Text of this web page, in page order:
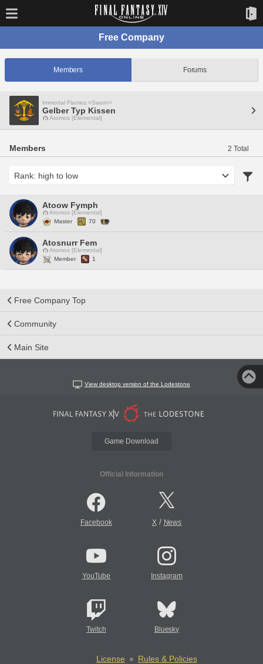
Free Company
Members Forums
Immortal Flames <Sworn>
Gelber Typ Kissen
Atomos [Elemental]
Members 2 Total
Atoow Fymph
Atomos [Elemental]
Master
70
Atosnurr Fem
Atomos [Elemental]
Member
1
Free Company Top
Community
Main Site
View desktop version of the Lodestone
Game Download
Official Information
Facebook X/ News
YouTube Instagram
Twitch Bluesky
License
Rules & Policies